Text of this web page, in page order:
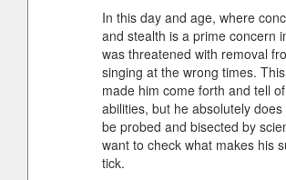
In this day and age, where
and stealth is a prime concern
was threatened with removal
singing at the wrong times.
made him come forth and tell
abilities, but he absolutely
be probed and bisected by
want to check what makes his
tick.